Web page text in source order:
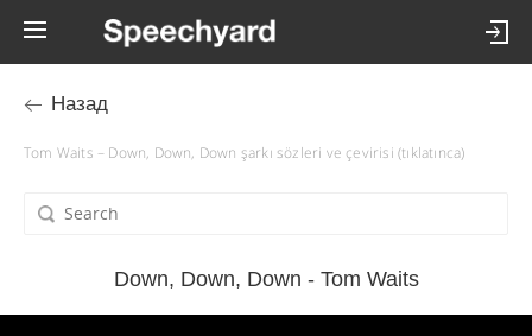
Назад
Tom Waits – Down, Down, Down şarkı sözleri ve çevirisi (tıklatınca)
Down, Down, Down - Tom Waits